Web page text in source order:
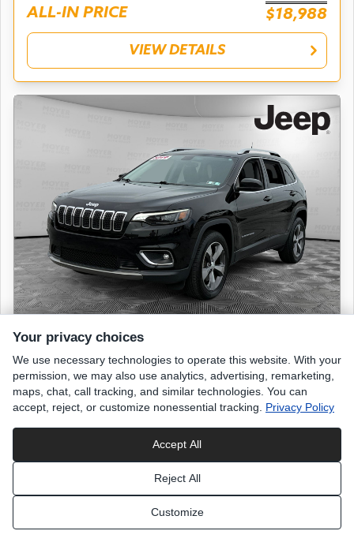
ALL-IN PRICE $18,988
VIEW DETAILS
2019 JEEP Cherokee
Limited
53,244 miles
Diamond Black Crystal Pearlcoat
interior
Your privacy choices
We use necessary technologies to operate this website. With your
permission, we may also use analytics, advertising, remarketing,
maps, chat, call tracking, and similar technologies. You can
accept, reject, or customize nonessential tracking. Privacy Policy
Accept All
Reject All
Customize